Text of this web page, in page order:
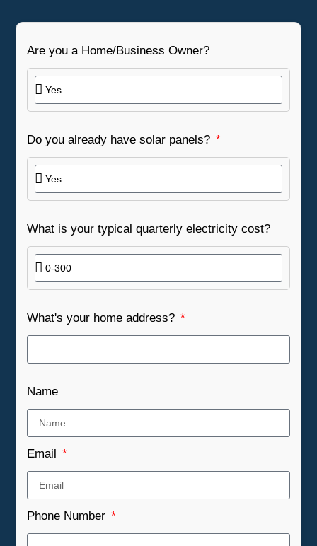
Are you a Home/Business Owner?
Do you already have solar panels?
What is your typical quarterly electricity cost?
What's your home address?
Name
Email
Phone Number